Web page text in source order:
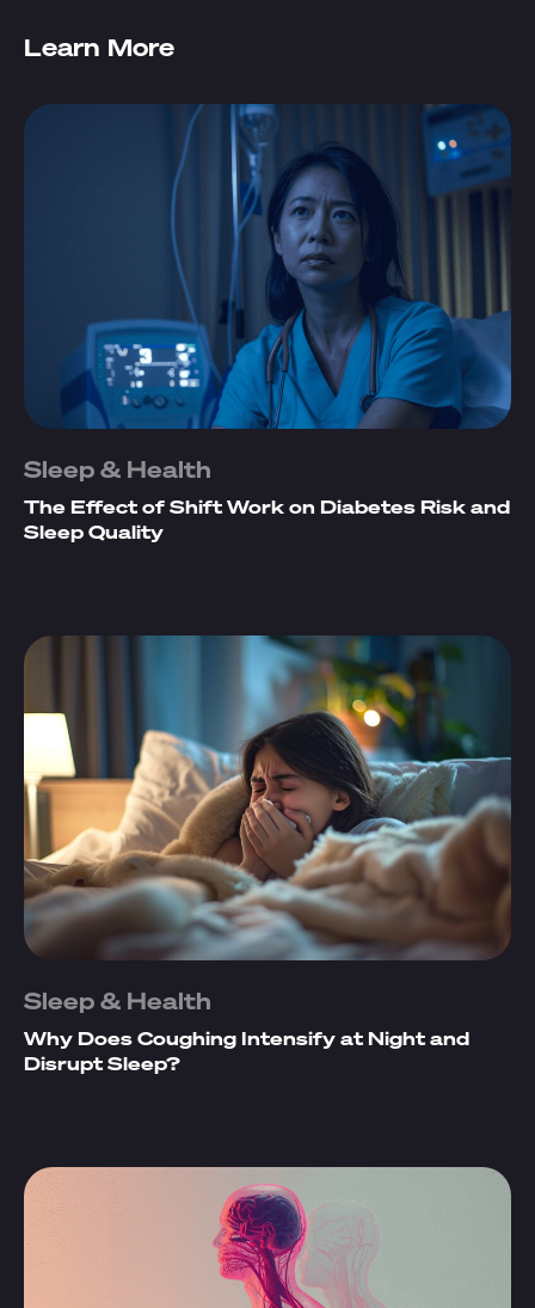
Learn More
Sleep & Health
The Effect of Shift Work on Diabetes Risk and
Sleep Quality
Sleep & Health
Why Does Coughing Intensify at Night and
Disrupt Sleep?